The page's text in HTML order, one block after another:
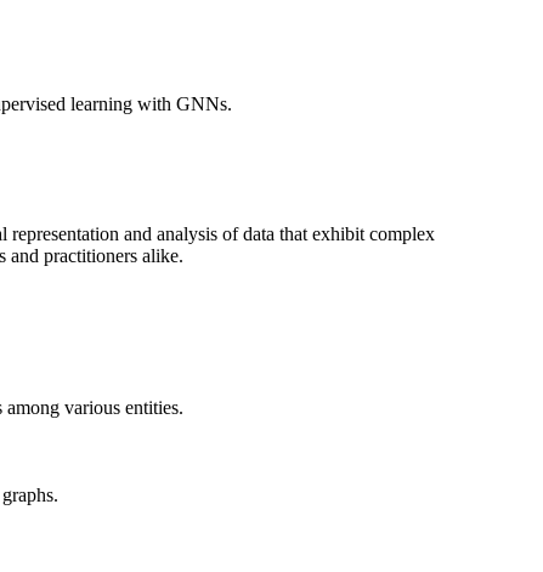
learning with GNNs.
and analysis of data that exhibit complex
and practitioners alike.
various entities.